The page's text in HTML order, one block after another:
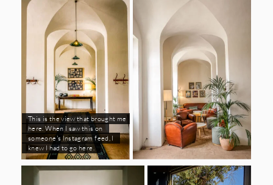
This is the view that brought me
here. When I saw this on
someone's Instagram feed, I
knew I had to go here.